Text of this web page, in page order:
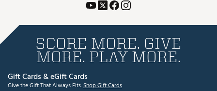
SCORE MORE. GIVE
MORE. PLAY MORE.
Gift Cards & eGift Cards
Give the Gift That Always Fits.Shop Gift Cards